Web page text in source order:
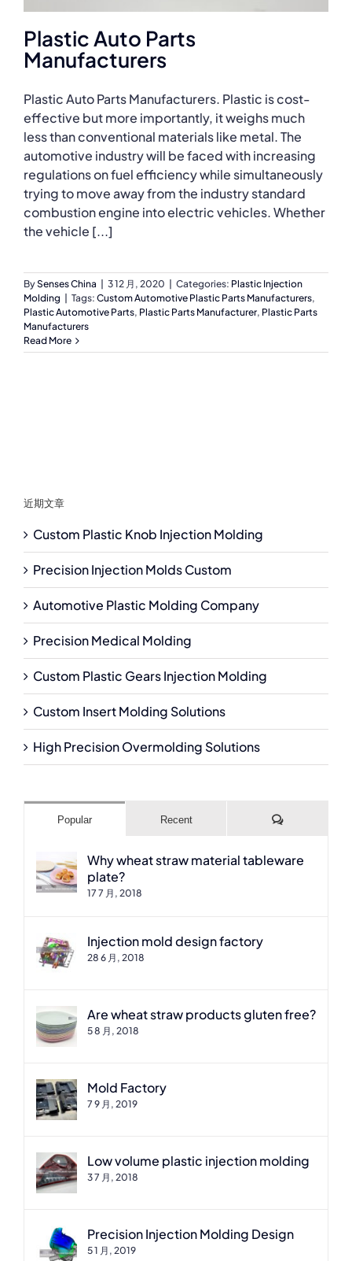
Plastic Auto Parts
Manufacturers
Plastic Auto Parts Manufacturers. Plastic is cost-
effective but more importantly, it weighs much
less than conventional materials like metal. The
automotive industry will be faced with increasing
regulations on fuel efficiency while simultaneously
trying to move away from the industry standard
combustion engine into electric vehicles. Whether
the vehicle [...]
BySenses China 3 12 月, 2020 Categories: Plastic Injection
Molding
Tags: Custom Automotive Plastic Parts Manufacturers,
Plastic Automotive Parts, Plastic Parts Manufacturer, Plastic Parts
Manufacturers
Read More
近期文章
Custom Plastic Knob Injection Molding
Precision Injection Molds Custom
Automotive Plastic Molding Company
Precision Medical Molding
Custom Plastic Gears Injection Molding
Custom Insert Molding Solutions
High Precision Overmolding Solutions
Popular Recent Comments
Why wheat straw material tableware
plate?
17 7 月, 2018
Injection mold design factory
28 6 月, 2018
Are wheat straw products gluten free?
5 8 月, 2018
Mold Factory
7 9 月, 2019
Low volume plastic injection molding
3 7 月, 2018
Precision Injection Molding Design
5 1 月, 2019